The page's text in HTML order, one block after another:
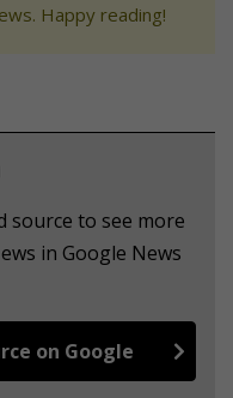
Happy reading!
source to see more
in Google News
on Google